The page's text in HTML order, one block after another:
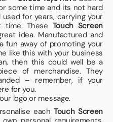
some time and its not hard
for years, carrying your
time. These Touch Screen
idea. Manufactured and
fun away of promoting your
like this with your business
then this could well be a
of merchandise. They
– remember, if your
for you.
logo or message.
eachTouch Screen